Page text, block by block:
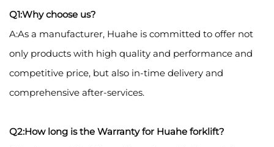
Q1:Why choose us?
A:As a manufacturer, Huahe is committed to offer not
only products with high quality and performance and
competitive price, but also in-time delivery and
comprehensive after-services.
Q2:How long is the Warranty for Huahe forklift?